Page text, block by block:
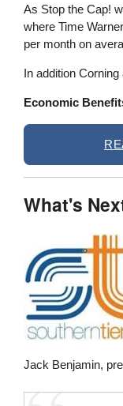
As Stop the Cap!
where Time
per month on
In addition
Economic
What's
Jack Benjamin,